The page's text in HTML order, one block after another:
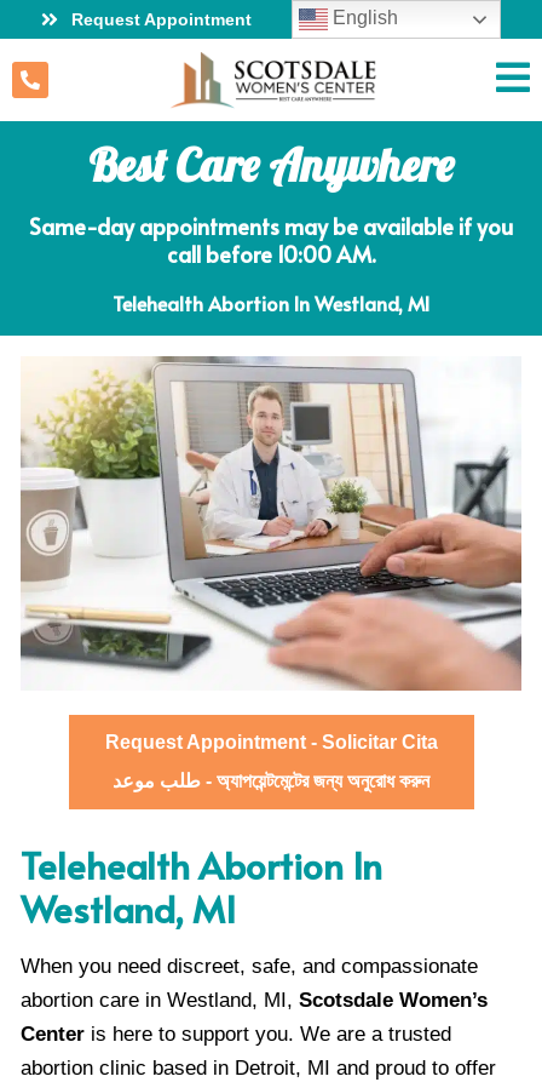
Request Appointment English
Best Care Anywhere
Same-day appointments may be available if you
call before 10:00 AM.
Telehealth Abortion In Westland, MI
Request Appointment - Solicitar Cita
طلب موعد - অ্যাপয়েন্টমেন্টের জন্য অনুরোধ করুন
Telehealth Abortion In
Westland, MI
When you need discreet, safe, and compassionate
abortion care in Westland, MI, Scotsdale Women’s
Center is here to support you. We are a trusted
abortion clinic based in Detroit, MI and proud to offer